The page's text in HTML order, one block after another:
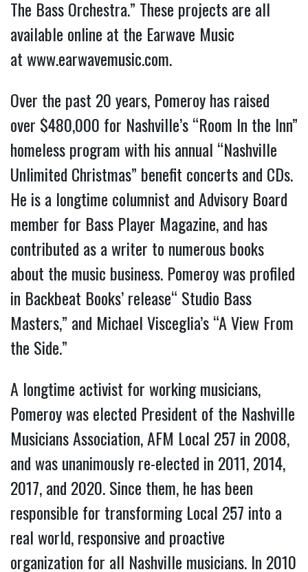
The Bass Orchestra.” These projects are all
available online at the Earwave Music
atwww.earwavemusic.com.
Over the past 20 years, Pomeroy has raised
over $480,000 for Nashville’s “Room In the Inn”
homeless program with his annual “Nashville
Unlimited Christmas” benefit concerts and CDs.
He is a longtime columnist and Advisory Board
member for Bass Player Magazine, and has
contributed as a writer to numerous books
about the music business. Pomeroy was profiled
in Backbeat Books’ release“ Studio Bass
Masters,” and Michael Visceglia’s “A View From
the Side.”
A longtime activist for working musicians,
Pomeroy was elected President of the Nashville
Musicians Association, AFM Local 257 in 2008,
and was unanimously re-elected in 2011, 2014,
2017, and 2020. Since them, he has been
responsible for transforming Local 257 into a
real world, responsive and proactive
organization for all Nashville musicians. In 2010